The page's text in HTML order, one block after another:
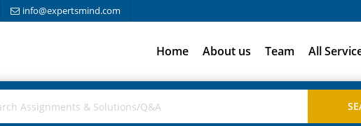
info@expertsmind.com
Home About us Team All